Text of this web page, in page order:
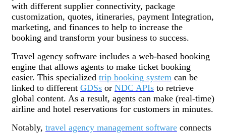
with different supplier connectivity, package
customization, quotes, itineraries, payment Integration,
marketing, and finances to help to increase the
booking and transform your business to success.
Travel agency software includes a web-based booking
engine that allows agents to make ticket booking
easier. This specialized trip booking system can be
linked to different GDSs or NDC APIs to retrieve
global content. As a result, agents can make (real-time)
airline and hotel reservations for customers in minutes.
Notably, travel agency management software connects